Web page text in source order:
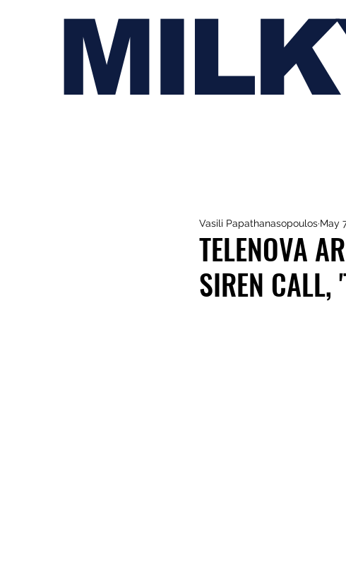
TELENOVA
SIREN CALL,
Vasili Papathanasopoulos May